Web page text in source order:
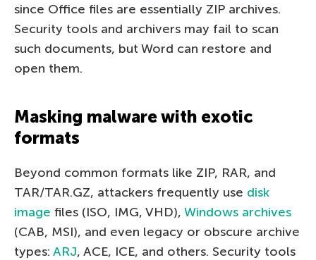
since Office files are essentially ZIP archives.
Security tools and archivers may fail to scan
such documents, but Word can restore and
open them.
Masking malware with exotic
formats
Beyond common formats like ZIP, RAR, and
TAR/TAR.GZ, attackers frequently use disk
image files (ISO, IMG, VHD), Windows archives
(CAB, MSI), and even legacy or obscure archive
types: ARJ, ACE, ICE, and others. Security tools